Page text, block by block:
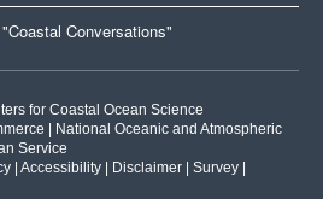
Conversations"
for Coastal Ocean Science
National Oceanic and Atmospheric
Service
Accessibility Disclaimer Survey